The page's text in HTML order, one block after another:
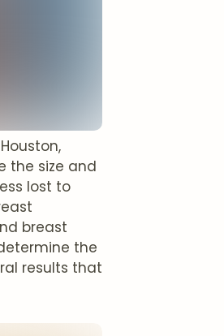
the size and
lost to
breast
the
results that